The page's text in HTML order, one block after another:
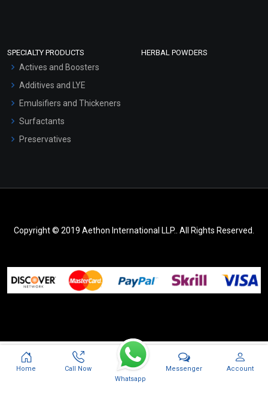
SPECIALTY PRODUCTS
Actives and Boosters
Additives and LYE
Emulsifiers and Thickeners
Surfactants
Preservatives
HERBAL POWDERS
Copyright © 2019 Aethon International LLP.. All Rights Reserved.
Home
Call Now
Whatsapp
Messenger Account